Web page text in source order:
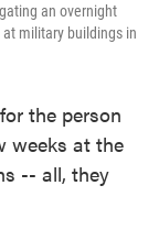
an overnight
military buildings in
the person
weeks at the
-- all, they